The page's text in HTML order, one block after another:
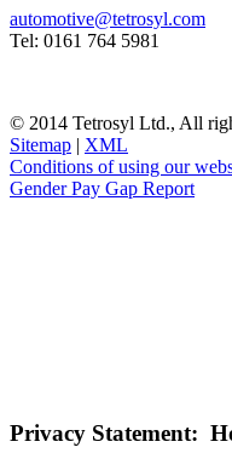
automotive@tetrosyl.com
Tel: 0161 764 5981
© 2014 Tetrosyl Ltd., All
Sitemap | XML
Conditions of using our
Gender Pay Gap Report
Privacy Statement: